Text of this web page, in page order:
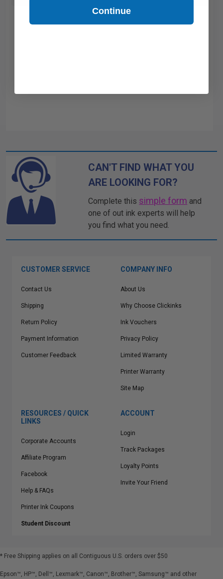
CAN'T FIND WHAT YOU
ARE LOOKING FOR?
Complete this simple form and
one of out ink experts will help
you find what you need.
CUSTOMER SERVICE
Contact Us
Shipping
Return Policy
Payment Information
Customer Feedback
COMPANY INFO
About Us
Why Choose Clickinks
Ink Vouchers
Privacy Policy
Limited Warranty
Printer Warranty
Site Map
RESOURCES / QUICK
LINKS
Corporate Accounts
Affiliate Program
Facebook
Help & FAQs
Printer Ink Coupons
Student Discount
ACCOUNT
Login
Track Packages
Loyalty Points
Invite Your Friend
* Free Shipping applies on all Contiguous U.S. orders over $50
Epson™, HP™, Dell™, Lexmark™, Canon™, Brother™, Samsung™ and other
Continue